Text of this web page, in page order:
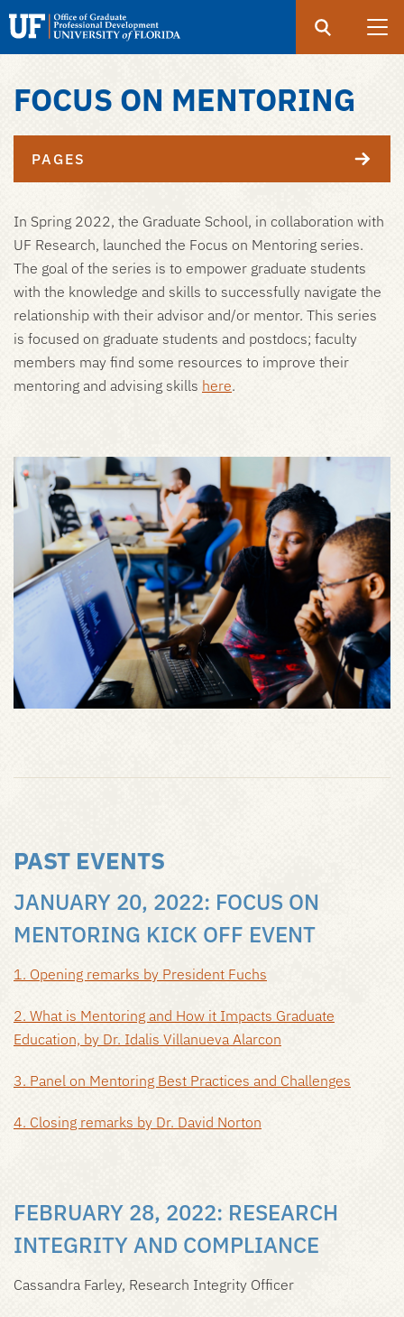
Skip
of
Graduate
Professional
Development
Search
UF
Submit
FOCUS ON MENTORING
PAGES
In Spring 2022, the Graduate School, in collaboration with
UF Research, launched the Focus on Mentoring series.
The goal of the series is to empower graduate students
with the knowledge and skills to successfully navigate the
relationship with their advisor and/or mentor. This series
is focused on graduate students and postdocs; faculty
members may find some resources to improve their
mentoring and advising skills here.
PAST EVENTS
JANUARY 20, 2022: FOCUS ON
MENTORING KICK OFF EVENT
1. Opening remarks by President Fuchs
2. What is Mentoring and How it Impacts Graduate
Education, by Dr. Idalis Villanueva Alarcon
3. Panel on Mentoring Best Practices and Challenges
4. Closing remarks by Dr. David Norton
FEBRUARY 28, 2022: RESEARCH
INTEGRITY AND COMPLIANCE
Cassandra Farley, Research Integrity Officer